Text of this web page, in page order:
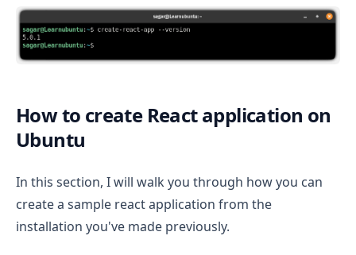
How to create React application on
Ubuntu
In this section, I will walk you through how you can
create a sample react application from the
installation you've made previously.